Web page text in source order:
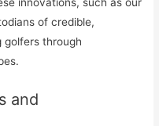
of credible,
through
and